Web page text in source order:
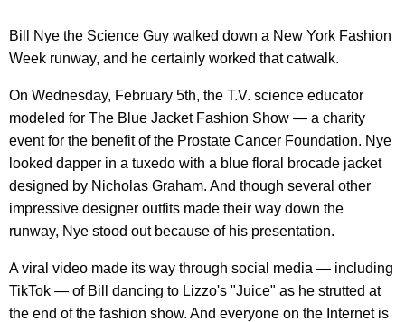
Bill Nye the Science Guy walked down a New York Fashion
Week runway, and he certainly worked that catwalk.
On Wednesday, February 5th, the T.V. science educator
modeled for The Blue Jacket Fashion Show — a charity
event for the benefit of the Prostate Cancer Foundation. Nye
looked dapper in a tuxedo with a blue floral brocade jacket
designed by Nicholas Graham. And though several other
impressive designer outfits made their way down the
runway, Nye stood out because of his presentation.
A viral video made its way through social media — including
TikTok — of Bill dancing to Lizzo's "Juice" as he strutted at
the end of the fashion show. And everyone on the Internet is